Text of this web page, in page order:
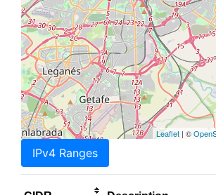
Leaflet | ©
IPv4 Ranges